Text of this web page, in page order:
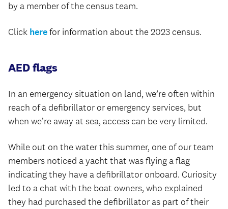
by a member of the census team.
Click herefor information about the 2023 census.
AED flags
In an emergency situation on land, we’re often within
reach of a defibrillator or emergency services, but
when we’re away at sea, access can be very limited.
While out on the water this summer, one of our team
members noticed a yacht that was flying a flag
indicating they have a defibrillator onboard. Curiosity
led to a chat with the boat owners, who explained
they had purchased the defibrillator as part of their